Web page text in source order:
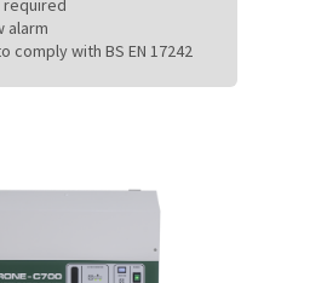
required
alarm
comply with BS EN 17242